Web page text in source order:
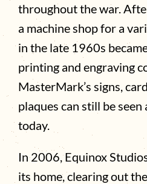
throughout the war.
a machine shop for a
in the late 1960s
printing and engraving
MasterMark’s signs,
plaques can still be
today.
In 2006, Equinox
its home, clearing out